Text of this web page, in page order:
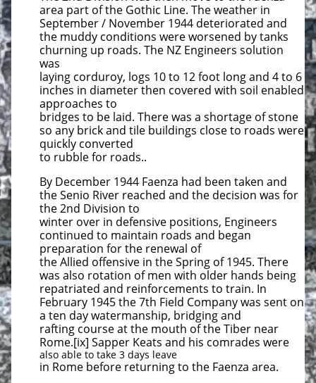
area part of the Gothic Line. The weather in
September / November 1944 deteriorated and
the muddy conditions were worsened by tanks
churning up roads. The NZ Engineers solution
was
laying corduroy, logs 10 to 12 foot long and 4 to 6
inches in diameter then covered with soil enabled
approaches to
bridges to be laid. There was a shortage of stone
so any brick and tile buildings close to roads were
quickly converted
to rubble for roads..
By December 1944 Faenza had been taken and
the Senio River reached and the decision was for
the 2nd Division to
winter over in defensive positions, Engineers
continued to maintain roads and began
preparation for the renewal of
the Allied offensive in the Spring of 1945. There
was also rotation of men with older hands being
repatriated and reinforcements to train. In
February 1945 the 7th Field Company was sent on
a ten day watermanship, bridging and
rafting course at the mouth of the Tiber near
Rome.[ix] Sapper Keats and his comrades were
also able to take 3 days leave
in Rome before returning to the Faenza area.